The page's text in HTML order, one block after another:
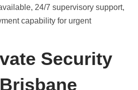
24/7 supervisory support,
capability for urgent
Security